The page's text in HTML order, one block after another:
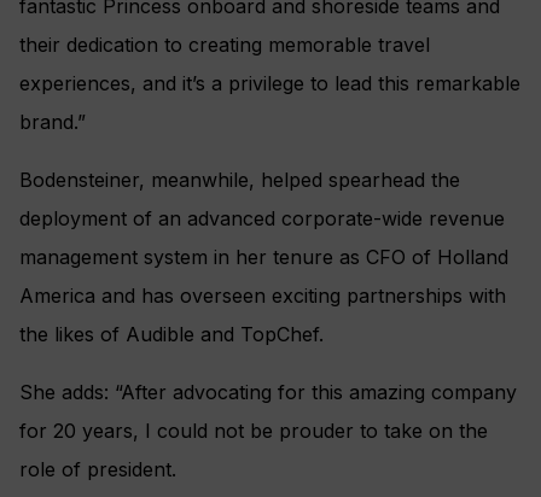
fantastic Princess onboard and shoreside teams and
their dedication to creating memorable travel
experiences, and it’s a privilege to lead this remarkable
brand.”
Bodensteiner, meanwhile, helped spearhead the
deployment of an advanced corporate-wide revenue
management system in her tenure as CFO of Holland
America and has overseen exciting partnerships with
the likes of Audible and TopChef.
She adds: “After advocating for this amazing company
for 20 years, I could not be prouder to take on the
role of president.